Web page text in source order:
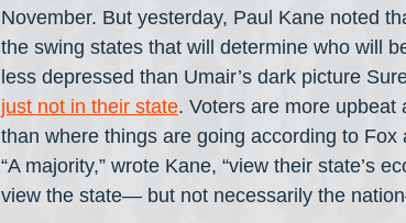
November. But yesterday, Paul Kane noted
the swing states that will determine who will
less depressed than Umair’s dark picture
just not in their state. Voters are more
than where things are going according to
“A majority,” wrote Kane, “view their state’s
view the state— but not necessarily the